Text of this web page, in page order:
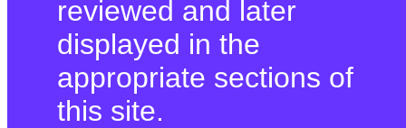
reviewed and later
displayed in the
appropriate sections of
this site.